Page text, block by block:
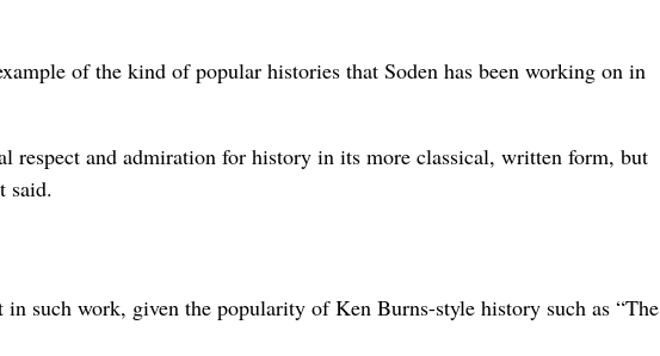
of the kind of popular histories that Soden has been working on in
respect and admiration for history in its more classical, written form, but
said.
in such work, given the popularity of Ken Burns-style history such as “The